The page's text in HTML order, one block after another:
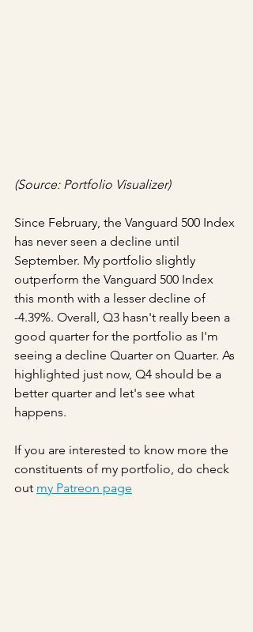
(Source: Portfolio Visualizer)
Since February, the Vanguard 500 Index
has never seen a decline until
September. My portfolio slightly
outperform the Vanguard 500 Index
this month with a lesser decline of
-4.39%. Overall, Q3 hasn't really been a
good quarter for the portfolio as I'm
seeing a decline Quarter on Quarter. As
highlighted just now, Q4 should be a
better quarter and let's see what
happens.
If you are interested to know more the
constituents of my portfolio, do check
out my Patreon page